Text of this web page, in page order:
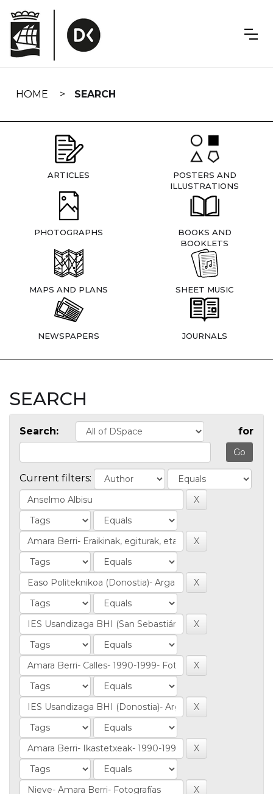
navigation
HOME SEARCH
ARTICLES
POSTERS AND
ILLUSTRATIONS
PHOTOGRAPHS
BOOKS AND
BOOKLETS
MAPS AND PLANS SHEET MUSIC
NEWSPAPERS JOURNALS
SEARCH
Search: for
Current filters: